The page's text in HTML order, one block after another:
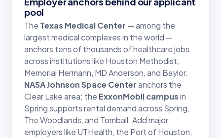
pool
The Texas Medical Center — among the
largest medical complexes in the world —
anchors tens of thousands of healthcare jobs
across institutions like Houston Methodist,
Memorial Hermann, MD Anderson, and Baylor.
NASA Johnson Space Centeranchors the
Clear Lake area; the ExxonMobil campusin
Spring supports rental demand across Spring,
The Woodlands, and Tomball. Add major
employers like UTHealth, the Port of Houston,